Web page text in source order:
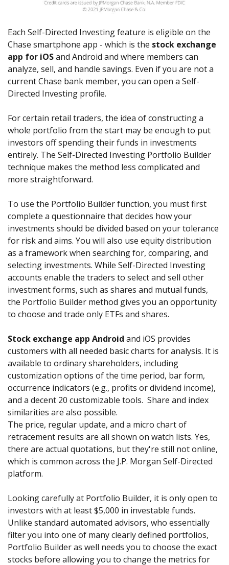
Each Self-Directed Investing feature is eligible on the
Chase smartphone app - which is the stock exchange
app for iOSand Android and where members can
analyze, sell, and handle savings. Even if you are not a
current Chase bank member, you can open a Self-
Directed Investing profile.
For certain retail traders, the idea of constructing a
whole portfolio from the start may be enough to put
investors off spending their funds in investments
entirely. The Self-Directed Investing Portfolio Builder
technique makes the method less complicated and
more straightforward.
To use the Portfolio Builder function, you must first
complete a questionnaire that decides how your
investments should be divided based on your tolerance
for risk and aims. You will also use equity distribution
as a framework when searching for, comparing, and
selecting investments. While Self-Directed Investing
accounts enable the traders to select and sell other
investment forms, such as shares and mutual funds,
the Portfolio Builder method gives you an opportunity
to choose and trade only ETFs and shares.
Stock exchange app Android and iOS provides
customers with all needed basic charts for analysis. It is
available to ordinary shareholders, including
customization options of the time period, bar form,
occurrence indicators (e.g., profits or dividend income),
and a decent 20 customizable tools. Share and index
similarities are also possible.
The price, regular update, and a micro chart of
retracement results are all shown on watch lists. Yes,
there are actual quotations, but they're still not online,
which is common across the J.P. Morgan Self-Directed
platform.
Looking carefully at Portfolio Builder, it is only open to
investors with at least $5,000 in investable funds.
Unlike standard automated advisors, who essentially
filter you into one of many clearly defined portfolios,
Portfolio Builder as well needs you to choose the exact
stocks before allowing you to change the metrics for